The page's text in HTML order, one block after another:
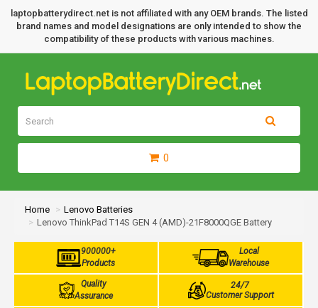
laptopbatterydirect.net is not affiliated with any OEM brands. The listed
brand names and model designations are only intended to show the
compatibility of these products with various machines.
0
Home
Lenovo Batteries
Lenovo ThinkPad T14S GEN 4 (AMD)-21F8000QGE Battery
900000+
Products
Local
Warehouse
Quality
Assurance
24/7
Customer Support